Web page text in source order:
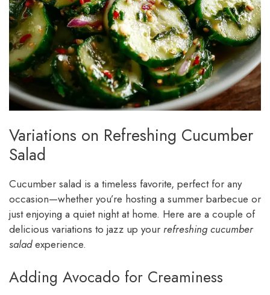
Variations on Refreshing Cucumber
Salad
Cucumber salad is a timeless favorite, perfect for any
occasion—whether you’re hosting a summer barbecue or
just enjoying a quiet night at home. Here are a couple of
delicious variations to jazz up your refreshing cucumber
saladexperience.
Adding Avocado for Creaminess